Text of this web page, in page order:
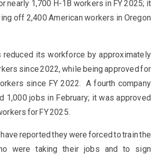
nearly 1,700 H-1B workers in FY 2025; it
off 2,400 American workers in Oregon
reduced its workforce by approximately
since 2022, while being approved for
since FY 2022. A fourth company
1,000 jobs in February; it was approved
for FY 2025.
reported they were forced to train the
were taking their jobs and to sign